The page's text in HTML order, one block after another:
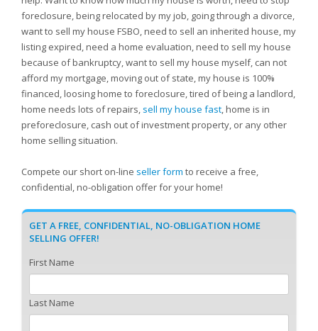
foreclosure, being relocated by my job, going through a divorce,
want to sell my house FSBO, need to sell an inherited house, my
listing expired, need a home evaluation, need to sell my house
because of bankruptcy, want to sell my house myself, can not
afford my mortgage, moving out of state, my house is 100%
financed, loosing home to foreclosure, tired of being a landlord,
home needs lots of repairs, sell my house fast, home is in
preforeclosure, cash out of investment property, or any other
home selling situation.
Compete our short on-line seller form to receive a free,
confidential, no-obligation offer for your home!
GET A FREE, CONFIDENTIAL, NO-OBLIGATION HOME
SELLING OFFER!
First Name
Last Name